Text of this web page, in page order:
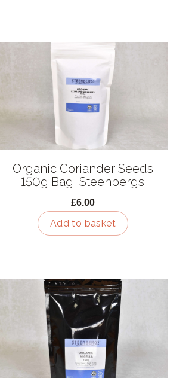
Organic Coriander Seeds
150g Bag, Steenbergs
£6.00
Add to basket